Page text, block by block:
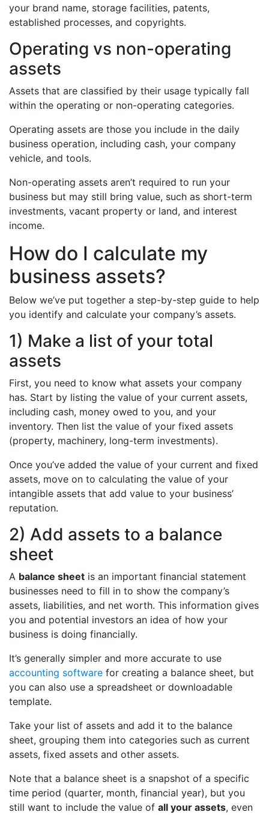
your brand name, storage facilities, patents,
established processes, and copyrights.
Operating vs non-operating
assets
Assets that are classified by their usage typically fall
within the operating or non-operating categories.
Operating assets are those you include in the daily
business operation, including cash, your company
vehicle, and tools.
Non-operating assets aren’t required to run your
business but may still bring value, such as short-term
investments, vacant property or land, and interest
income.
How do I calculate my
business assets?
Below we’ve put together a step-by-step guide to help
you identify and calculate your company’s assets.
1) Make a list of your total
assets
First, you need to know what assets your company
has. Start by listing the value of your current assets,
including cash, money owed to you, and your
inventory. Then list the value of your fixed assets
(property, machinery, long-term investments).
Once you’ve added the value of your current and fixed
assets, move on to calculating the value of your
intangible assets that add value to your business’
reputation.
2) Add assets to a balance
sheet
A balance sheet is an important financial statement
businesses need to fill in to show the company’s
assets, liabilities, and net worth. This information gives
you and potential investors an idea of how your
business is doing financially.
It’s generally simpler and more accurate to use
accounting software for creating a balance sheet, but
you can also use a spreadsheet or downloadable
template.
Take your list of assets and add it to the balance
sheet, grouping them into categories such as current
assets, fixed assets and other assets.
Note that a balance sheet is a snapshot of a specific
time period (quarter, month, financial year), but you
still want to include the value of all your assets, even